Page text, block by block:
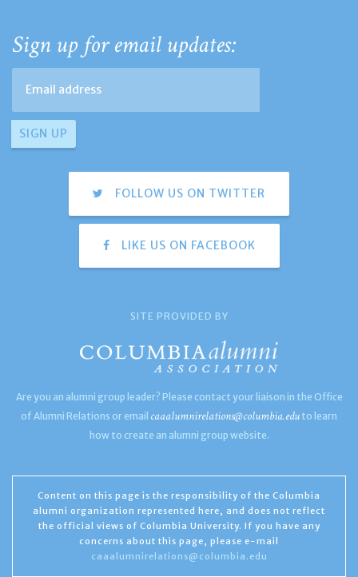
Sign up for email updates:
FOLLOW US ON TWITTER
LIKE US ON FACEBOOK
SITE PROVIDED BY
Are you an alumni group leader? Please contact your liaison in the Office
of Alumni Relations or email caaalumnirelations@columbia.edu to learn
how to create an alumni group website.
Content on this page is the responsibility of the Columbia
alumni organization represented here, and does not reflect
the official views of Columbia University. If you have any
concerns about this page, please e-mail
caaalumnirelations@columbia.edu